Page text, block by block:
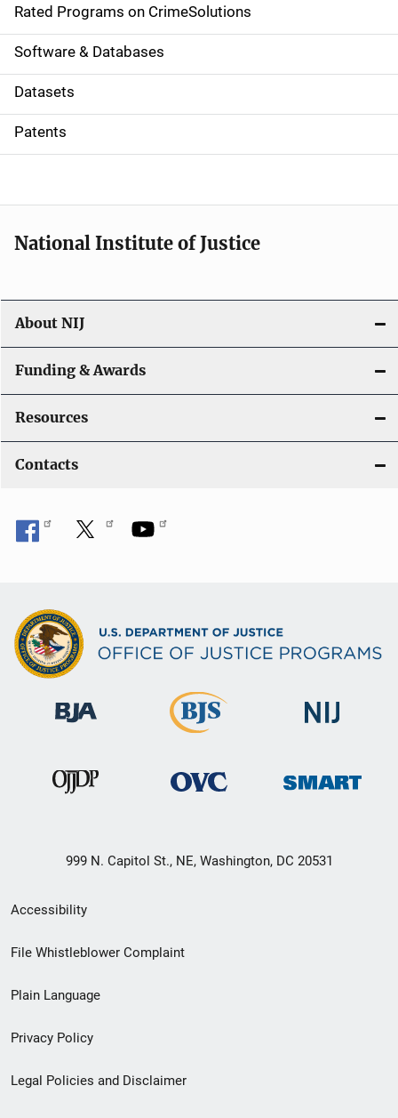
g
a
t
i
o
Rated Programs on CrimeSolutions
Software & Databases
Datasets
Patents
National Institute of Justice
About NIJ
Funding & Awards
Resources
Contacts
999 N. Capitol St., NE, Washington, DC 20531
Secondary
Footer
menu
Accessibility
File Whistleblower Complaint
Plain Language
Privacy Policy
Legal Policies and Disclaimer